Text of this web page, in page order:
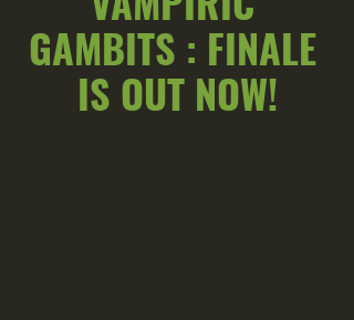
GAMBITS : FINALE
IS OUT NOW!